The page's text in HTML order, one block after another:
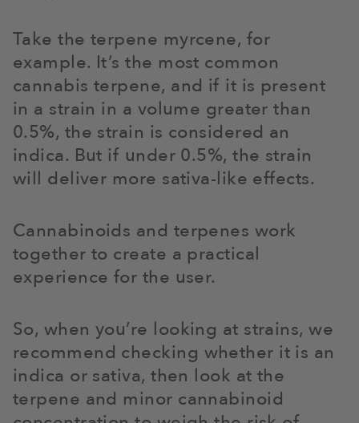
Take the terpene myrcene, for
example. It’s the most common
cannabis terpene, and if it is present
in a strain in a volume greater than
0.5%, the strain is considered an
indica. But if under 0.5%, the strain
will deliver more sativa-like effects.
Cannabinoids and terpenes work
together to create a practical
experience for the user.
So, when you’re looking at strains, we
recommend checking whether it is an
indica or sativa, then look at the
terpene and minor cannabinoid